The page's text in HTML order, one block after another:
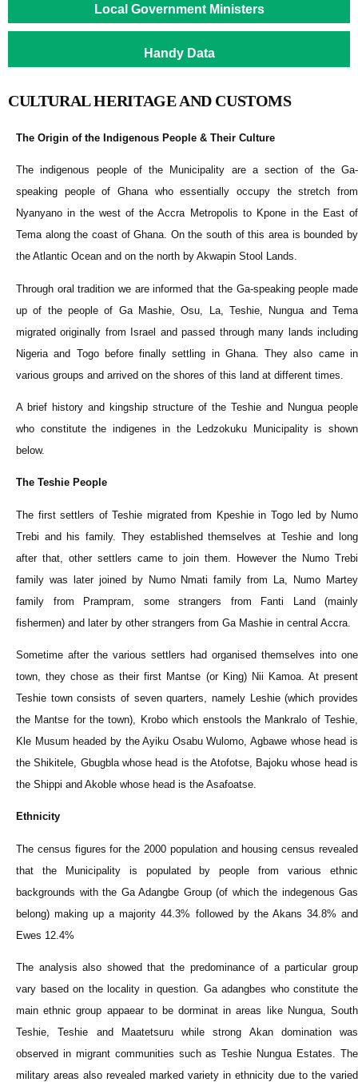
Local Government Ministers
Handy Data
CULTURAL HERITAGE AND CUSTOMS
The Origin of the Indigenous People & Their Culture
The indigenous people of the Municipality are a section of the Ga-
speaking people of Ghana who essentially occupy the stretch from
Nyanyano in the west of the Accra Metropolis to Kpone in the East of
Tema along the coast of Ghana. On the south of this area is bounded by
the Atlantic Ocean and on the north by Akwapin Stool Lands.
Through oral tradition we are informed that the Ga-speaking people made
up of the people of Ga Mashie, Osu, La, Teshie, Nungua and Tema
migrated originally from Israel and passed through many lands including
Nigeria and Togo before finally settling in Ghana. They also came in
various groups and arrived on the shores of this land at different times.
A brief history and kingship structure of the Teshie and Nungua people
who constitute the indigenes in the Ledzokuku Municipality is shown
below.
The Teshie People
The first settlers of Teshie migrated from Kpeshie in Togo led by Numo
Trebi and his family. They established themselves at Teshie and long
after that, other settlers came to join them. However the Numo Trebi
family was later joined by Numo Nmati family from La, Numo Martey
family from Prampram, some strangers from Fanti Land (mainly
fishermen) and later by other strangers from Ga Mashie in central Accra.
Sometime after the various settlers had organised themselves into one
town, they chose as their first Mantse (or King) Nii Kamoa. At present
Teshie town consists of seven quarters, namely Leshie (which provides
the Mantse for the town), Krobo which enstools the Mankralo of Teshie,
Kle Musum headed by the Ayiku Osabu Wulomo, Agbawe whose head is
the Shikitele, Gbugbla whose head is the Atofotse, Bajoku whose head is
the Shippi and Akoble whose head is the Asafoatse.
Ethnicity
The census figures for the 2000 population and housing census revealed
that the Municipality is populated by people from various ethnic
backgrounds with the Ga Adangbe Group (of which the indegenous Gas
belong) making up a majority 44.3% followed by the Akans 34.8% and
Ewes 12.4%
The analysis also showed that the predominance of a particular group
vary based on the locality in question. Ga adangbes who constitute the
main ethnic group appaear to be dorminat in areas like Nungua, South
Teshie, Teshie and Maatetsuru while strong Akan domination was
observed in migrant communities such as Teshie Nungua Estates. The
military areas also revealed marked variety in ethnicity due to the varied